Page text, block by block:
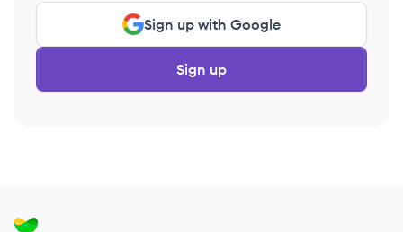
Sign up with Google
Sign up